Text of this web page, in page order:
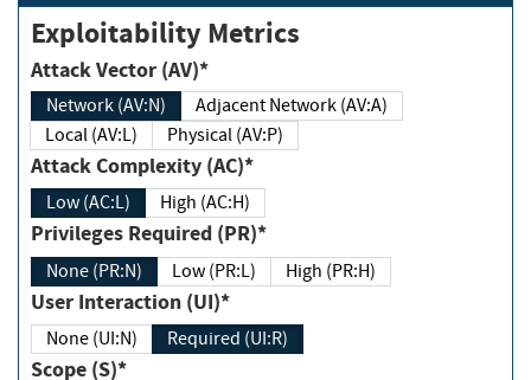
Exploitability Metrics
Attack Vector (AV)*
Network (AV:N)
Adjacent Network (AV:A)
Local (AV:L)
Physical (AV:P)
Attack Complexity (AC)*
Low (AC:L) High (AC:H)
Privileges Required (PR)*
None (PR:N) Low (PR:L) High (PR:H)
User Interaction (UI)*
None (UI:N) Required (UI:R)
Scope (S)*